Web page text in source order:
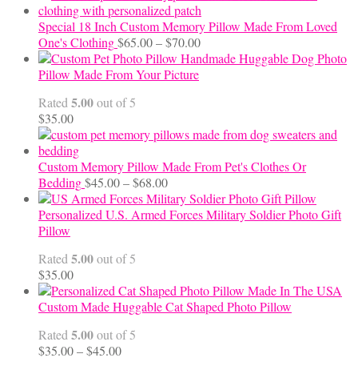
Special 18 Inch Custom Memory Pillow Made From Loved
One's Clothing$65.00–$70.00Price
range:
Handmade Huggable Dog Photo
Pillow Made From Your Picture
Rated 5.00out of 5
$35.00
Custom Memory Pillow Made From Pet's Clothes Or
Bedding$45.00–$68.00Price
range:
$45.00
Personalized U.S. Armed Forces Military Soldier Photo Gift
Pillow
Rated 5.00out of 5
$35.00
Custom Made Huggable Cat Shaped Photo Pillow
Rated 5.00out of 5
$35.00–$45.00Price